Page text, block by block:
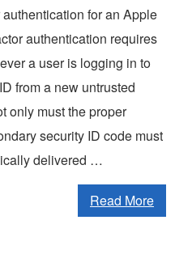
for an Apple
authentication requires
a user is logging in to
from a new untrusted
only must the proper
security ID code must
delivered …
Read More